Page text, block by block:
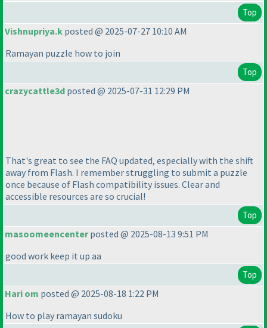
Top
Vishnupriya.k posted @ 2025-07-27 10:10 AM
Ramayan puzzle how to join
Top
crazycattle3d posted @ 2025-07-31 12:29 PM
That's great to see the FAQ updated, especially with the shift
away from Flash. I remember struggling to submit a puzzle
once because of Flash compatibility issues. Clear and
accessible resources are so crucial!
Top
masoomeencenterposted @ 2025-08-13 9:51 PM
good work keep it up aa
Top
Hari om posted @ 2025-08-18 1:22 PM
How to play ramayan sudoku